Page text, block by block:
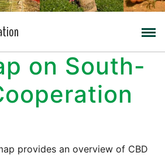
on South-
provides an overview of CBD